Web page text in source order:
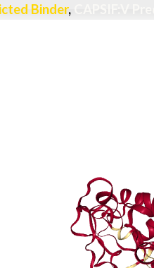
Binder,